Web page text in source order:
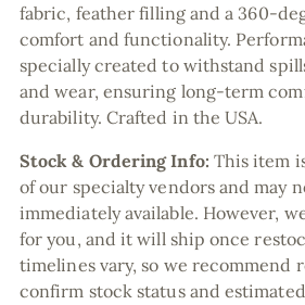
fabric, feather filling and a 360-
comfort and functionality.
specially created to withstand
and wear, ensuring long-term
durability. Crafted in the USA.
Stock & Ordering Info: This item
of our specialty vendors and may
immediately available. However,
for you, and it will ship once
timelines vary, so we recommend
confirm stock status and